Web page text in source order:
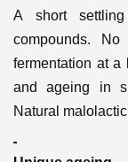
A short
compounds. No
fermentation at a
and ageing in
Natural